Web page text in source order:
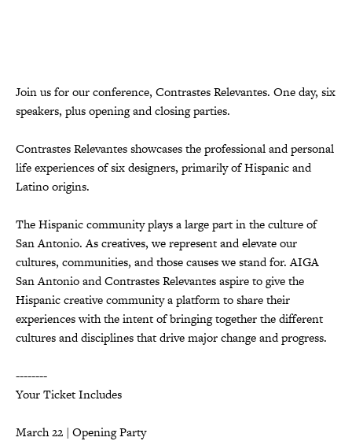
Join us for our conference, Contrastes Relevantes. One day, six
speakers, plus opening and closing parties.
Contrastes Relevantes showcases the professional and personal
life experiences of six designers, primarily of Hispanic and
Latino origins.
The Hispanic community plays a large part in the culture of
San Antonio. As creatives, we represent and elevate our
cultures, communities, and those causes we stand for. AIGA
San Antonio and Contrastes Relevantes aspire to give the
Hispanic creative community a platform to share their
experiences with the intent of bringing together the different
cultures and disciplines that drive major change and progress.
--------
Your Ticket Includes
March 22 | Opening Party